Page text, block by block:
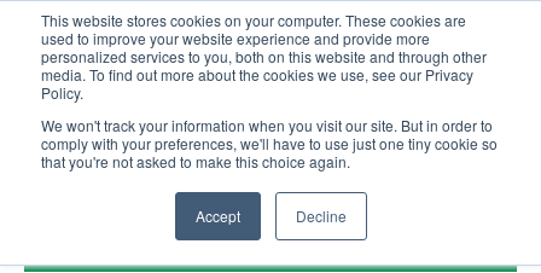
This website stores cookies on your computer. These cookies are
used to improve your website experience and provide more
personalized services to you, both on this website and through other
media. To find out more about the cookies we use, see our Privacy
Policy.
We won't track your information when you visit our site. But in order to
comply with your preferences, we'll have to use just one tiny cookie so
that you're not asked to make this choice again.
Accept Decline
United+States
800-367-5296
Login/Register
Order Upload